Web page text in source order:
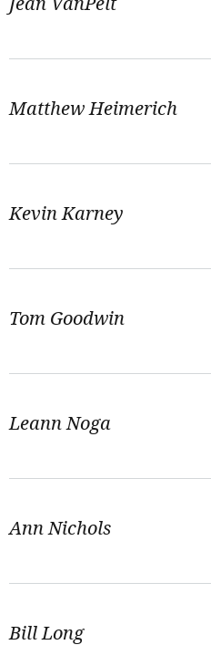
Matthew Heimerich
Kevin Karney
Tom Goodwin
Leann Noga
Ann Nichols
Bill Long